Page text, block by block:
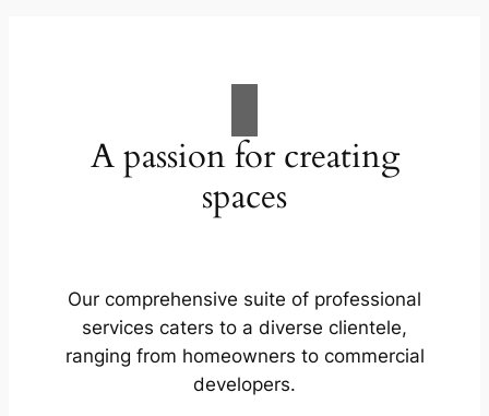
A passion for creating
spaces
Our comprehensive suite of professional
services caters to a diverse clientele,
ranging from homeowners to commercial
developers.